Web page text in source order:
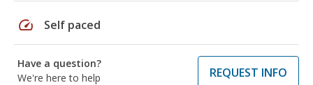
speed Self paced
Have a question?
We're here to help
REQUEST INFO